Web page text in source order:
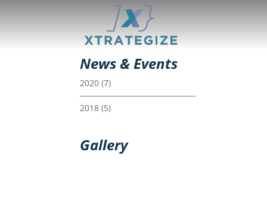
News & Events
2020 (7)
2018 (5)
Gallery